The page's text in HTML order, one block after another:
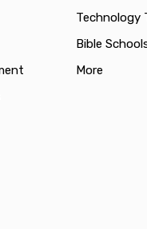
Technology
Bible
More